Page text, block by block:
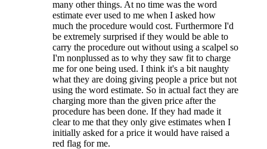
many other things. At no time was the word
estimate ever used to me when I asked how
much the procedure would cost. Furthermore I'd
be extremely surprised if they would be able to
carry the procedure out without using a scalpel so
I'm nonplussed as to why they saw fit to charge
me for one being used. I think it's a bit naughty
what they are doing giving people a price but not
using the word estimate. So in actual fact they are
charging more than the given price after the
procedure has been done. If they had made it
clear to me that they only give estimates when I
initially asked for a price it would have raised a
red flag for me.